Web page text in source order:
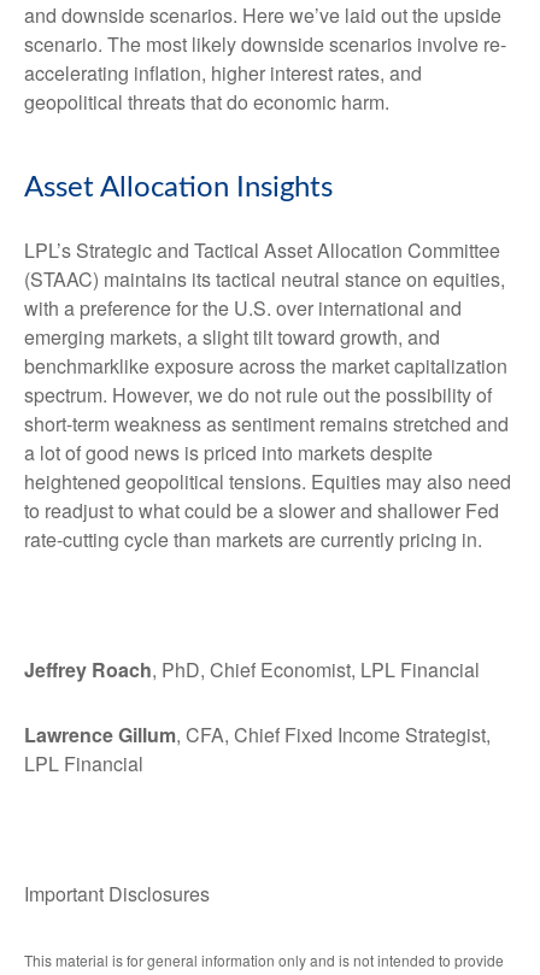
and downside scenarios. Here we’ve laid out the upside
scenario. The most likely downside scenarios involve re-
accelerating inflation, higher interest rates, and
geopolitical threats that do economic harm.
Asset Allocation Insights
LPL’s Strategic and Tactical Asset Allocation Committee
(STAAC) maintains its tactical neutral stance on equities,
with a preference for the U.S. over international and
emerging markets, a slight tilt toward growth, and
benchmarklike exposure across the market capitalization
spectrum. However, we do not rule out the possibility of
short-term weakness as sentiment remains stretched and
a lot of good news is priced into markets despite
heightened geopolitical tensions. Equities may also need
to readjust to what could be a slower and shallower Fed
rate-cutting cycle than markets are currently pricing in.
Jeffrey Roach, PhD, Chief Economist, LPL Financial
Lawrence Gillum, CFA, Chief Fixed Income Strategist,
LPL Financial
Important Disclosures
This material is for general information only and is not intended to provide